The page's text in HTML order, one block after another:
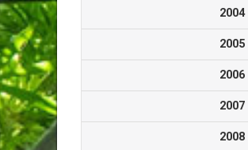
2004
2005
2006
2007
2008